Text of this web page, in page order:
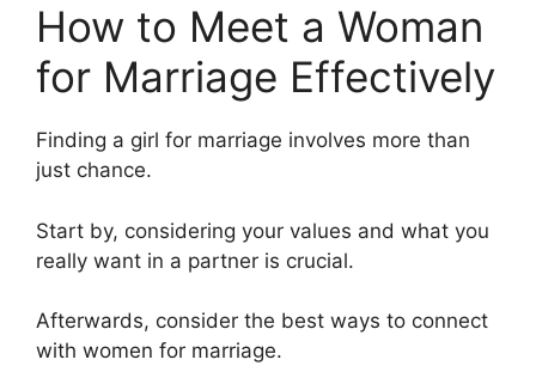
How to Meet a Woman
for Marriage Effectively
Finding a girl for marriage involves more than
just chance.
Start by, considering your values and what you
really want in a partner is crucial.
Afterwards, consider the best ways to connect
with women for marriage.